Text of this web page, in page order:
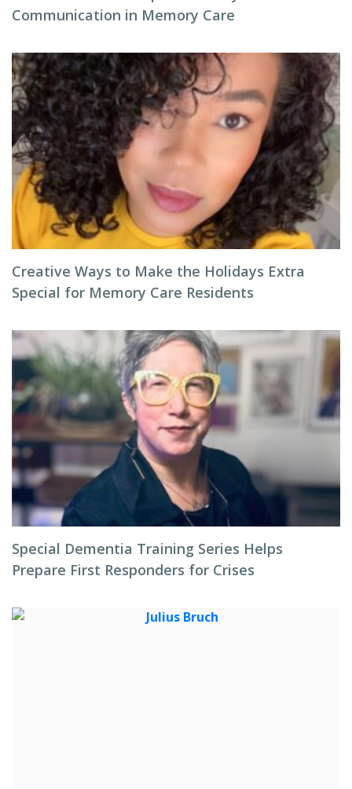
Communication in Memory Care
Creative Ways to Make the Holidays Extra
Special for Memory Care Residents
Special Dementia Training Series Helps
Prepare First Responders for Crises